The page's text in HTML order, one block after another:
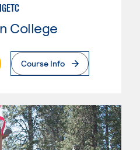
IGETC
College
Page
Course Info